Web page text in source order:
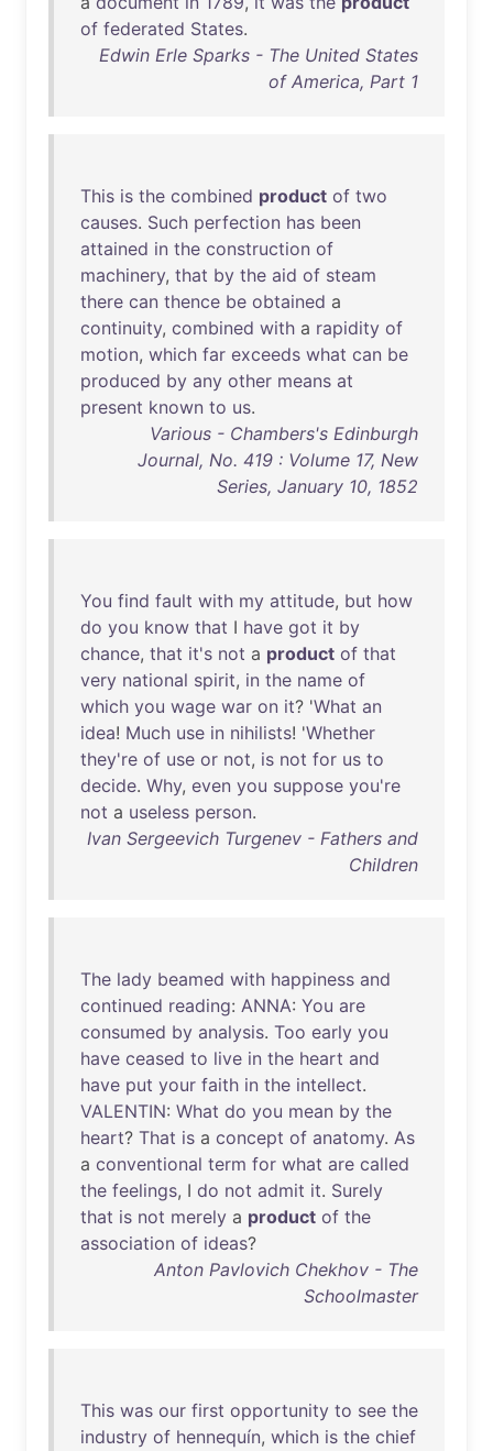
of federated States.
Edwin Erle Sparks - The United States
of America, Part 1
This is the combined product of two
causes. Such perfection has been
attained in the construction of
machinery, that by the aid of steam
there can thence be obtained a
continuity, combined with a rapidity of
motion, which far exceeds what can be
produced by any other means at
present known to us.
Various - Chambers's Edinburgh
Journal, No. 419 : Volume 17, New
Series, January 10, 1852
You find fault with my attitude, but how
do you know that I have got it by
chance, that it's not a product of that
very national spirit, in the name of
which you wage war on it? 'What an
idea! Much use in nihilists! 'Whether
they're of use or not, is not for us to
decide. Why, even you suppose you're
not a useless person.
Ivan Sergeevich Turgenev - Fathers and
Children
The lady beamed with happiness and
continued reading: ANNA: You are
consumed by analysis. Too early you
have ceased to live in the heart and
have put your faith in the intellect.
VALENTIN: What do you mean by the
heart? That is a concept of anatomy. As
a conventional term for what are called
the feelings, I do not admit it. Surely
that is not merely a product of the
association of ideas?
Anton Pavlovich Chekhov - The
Schoolmaster
This was our first opportunity to see the
industry of hennequín, which is the chief